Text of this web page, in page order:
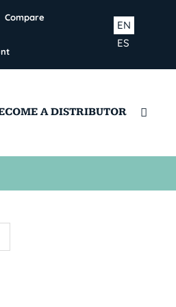
Compare
ES
EN
A DISTRIBUTOR